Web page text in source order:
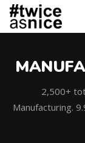
2,500+
Manufacturing.